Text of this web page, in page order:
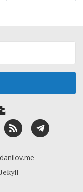
StackOverflow
RSS